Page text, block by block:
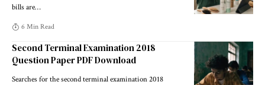
bills are…
6 Min Read
Second Terminal Examination 2018
Question Paper PDF Download
Searches for the second terminal examination 2018